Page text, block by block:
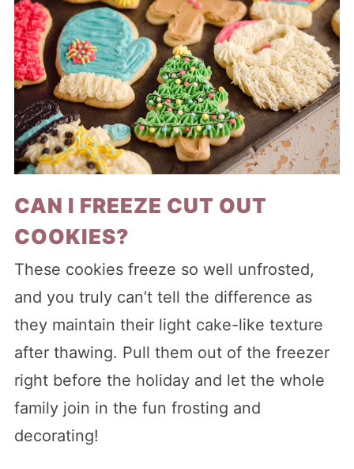
CAN I FREEZE CUT OUT
COOKIES?
These cookies freeze so well unfrosted,
and you truly can’t tell the difference as
they maintain their light cake-like texture
after thawing. Pull them out of the freezer
right before the holiday and let the whole
family join in the fun frosting and
decorating!